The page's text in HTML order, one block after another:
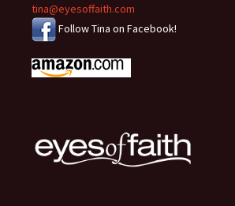
tina@eyesoffaith.com
Follow Tina on Facebook!